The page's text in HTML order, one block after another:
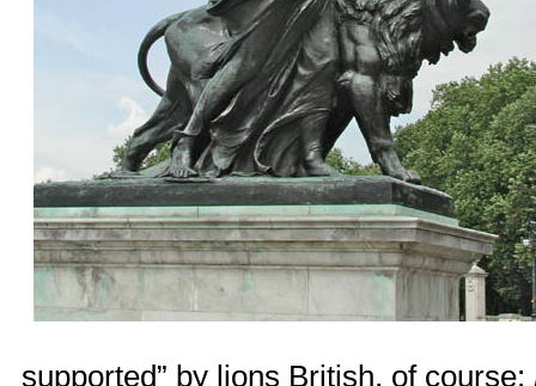
supported” by lions British, of course: